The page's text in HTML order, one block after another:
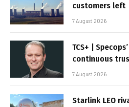
customers left
7 August 2026
TCS+ |
continuous
7 August 2026
Starlink LEO